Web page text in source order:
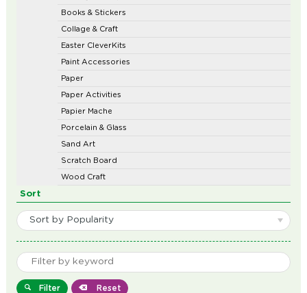
Books & Stickers
Collage & Craft
Easter CleverKits
Paint Accessories
Paper
Paper Activities
Papier Mache
Porcelain & Glass
Sand Art
Scratch Board
Wood Craft
Sort
Sort by Popularity
Filter Reset